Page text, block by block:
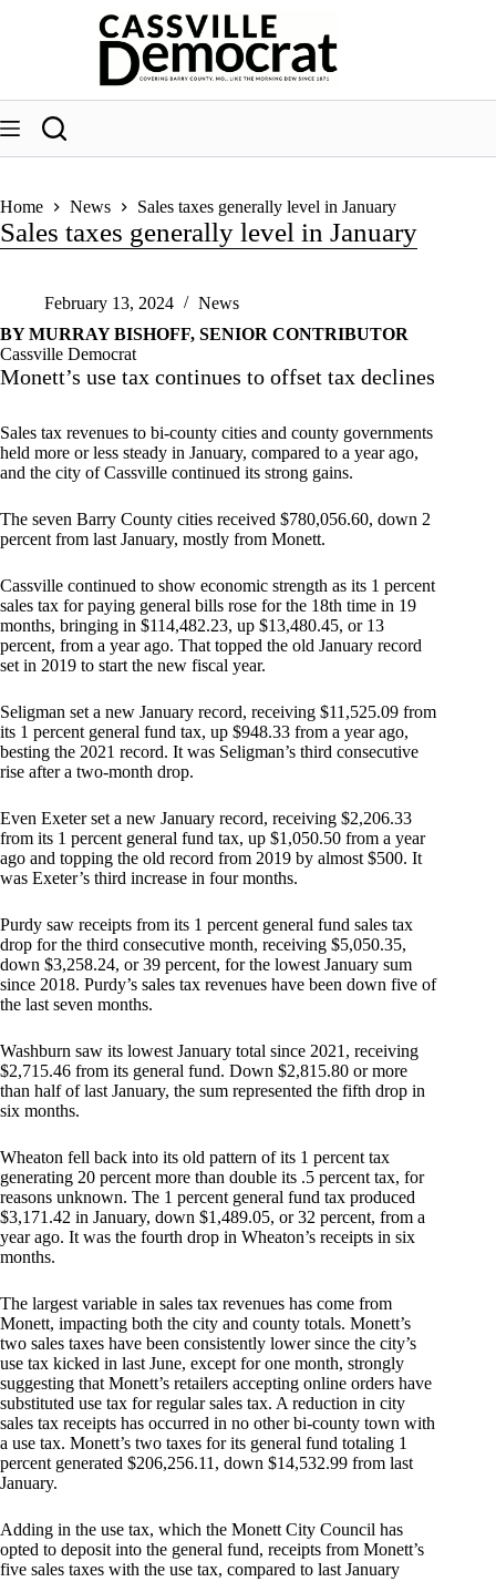
Home News Sales taxes generally level in January
Sales taxes generally level in January
February 13, 2024
News
BY MURRAY BISHOFF, SENIOR CONTRIBUTOR
Cassville Democrat
Monett’s use tax continues to offset tax declines
Sales tax revenues to bi-county cities and county governments
held more or less steady in January, compared to a year ago,
and the city of Cassville continued its strong gains.
The seven Barry County cities received $780,056.60, down 2
percent from last January, mostly from Monett.
Cassville continued to show economic strength as its 1 percent
sales tax for paying general bills rose for the 18th time in 19
months, bringing in $114,482.23, up $13,480.45, or 13
percent, from a year ago. That topped the old January record
set in 2019 to start the new fiscal year.
Seligman set a new January record, receiving $11,525.09 from
its 1 percent general fund tax, up $948.33 from a year ago,
besting the 2021 record. It was Seligman’s third consecutive
rise after a two-month drop.
Even Exeter set a new January record, receiving $2,206.33
from its 1 percent general fund tax, up $1,050.50 from a year
ago and topping the old record from 2019 by almost $500. It
was Exeter’s third increase in four months.
Purdy saw receipts from its 1 percent general fund sales tax
drop for the third consecutive month, receiving $5,050.35,
down $3,258.24, or 39 percent, for the lowest January sum
since 2018. Purdy’s sales tax revenues have been down five of
the last seven months.
Washburn saw its lowest January total since 2021, receiving
$2,715.46 from its general fund. Down $2,815.80 or more
than half of last January, the sum represented the fifth drop in
six months.
Wheaton fell back into its old pattern of its 1 percent tax
generating 20 percent more than double its .5 percent tax, for
reasons unknown. The 1 percent general fund tax produced
$3,171.42 in January, down $1,489.05, or 32 percent, from a
year ago. It was the fourth drop in Wheaton’s receipts in six
months.
The largest variable in sales tax revenues has come from
Monett, impacting both the city and county totals. Monett’s
two sales taxes have been consistently lower since the city’s
use tax kicked in last June, except for one month, strongly
suggesting that Monett’s retailers accepting online orders have
substituted use tax for regular sales tax. A reduction in city
sales tax receipts has occurred in no other bi-county town with
a use tax. Monett’s two taxes for its general fund totaling 1
percent generated $206,256.11, down $14,532.99 from last
January.
Adding in the use tax, which the Monett City Council has
opted to deposit into the general fund, receipts from Monett’s
five sales taxes with the use tax, compared to last January